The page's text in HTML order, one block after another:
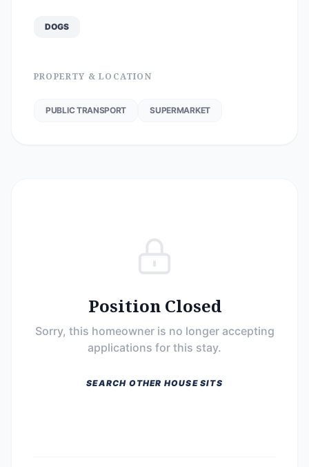
DOGS
PROPERTY & LOCATION
PUBLIC TRANSPORT SUPERMARKET
Position Closed
Sorry, this homeowner is no longer accepting
applications for this stay.
SEARCH OTHER HOUSE SITS